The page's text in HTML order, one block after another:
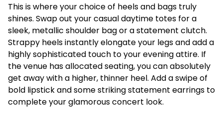
This is where your choice of heels and bags truly
shines. Swap out your casual daytime totes for a
sleek, metallic shoulder bag or a statement clutch.
Strappy heels instantly elongate your legs and add a
highly sophisticated touch to your evening attire. If
the venue has allocated seating, you can absolutely
get away with a higher, thinner heel. Add a swipe of
bold lipstick and some striking statement earrings to
complete your glamorous concert look.